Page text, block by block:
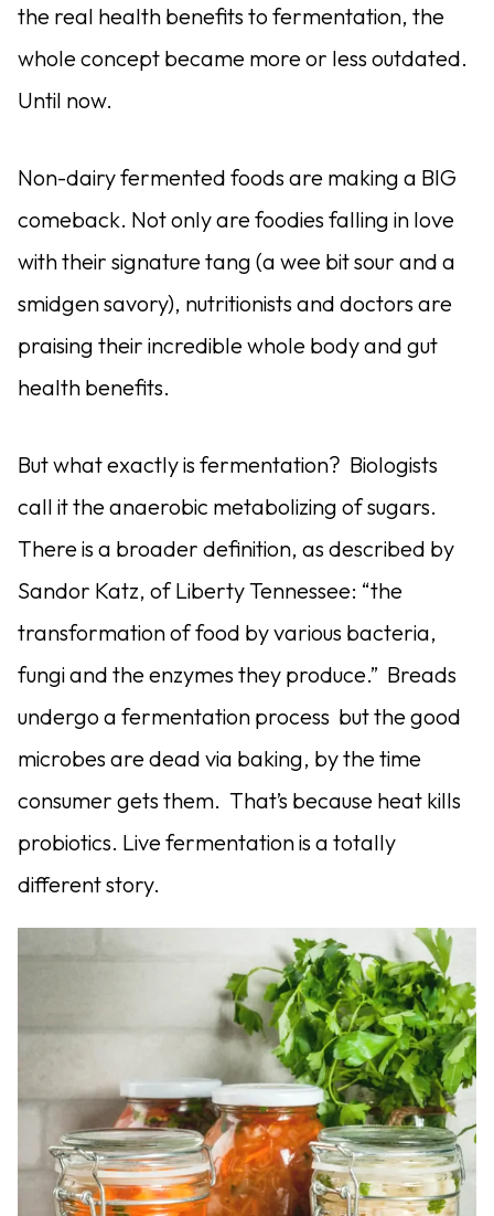
the real health benefits to fermentation, the
whole concept became more or less outdated.
Until now.
Non-dairy fermented foods are making a BIG
comeback. Not only are foodies falling in love
with their signature tang (a wee bit sour and a
smidgen savory), nutritionists and doctors are
praising their incredible whole body and gut
health benefits.
But whatexactly is fermentation? Biologists
call it the anaerobic metabolizing of sugars.
There is a broader definition, as described by
Sandor Katz, of Liberty Tennessee: “the
transformation of food by various bacteria,
fungi and the enzymes they produce.” Breads
undergo a fermentation process but the good
microbes are dead via baking, by the time
consumer gets them. That’s because heat kills
probiotics. Live fermentation is a totally
different story.